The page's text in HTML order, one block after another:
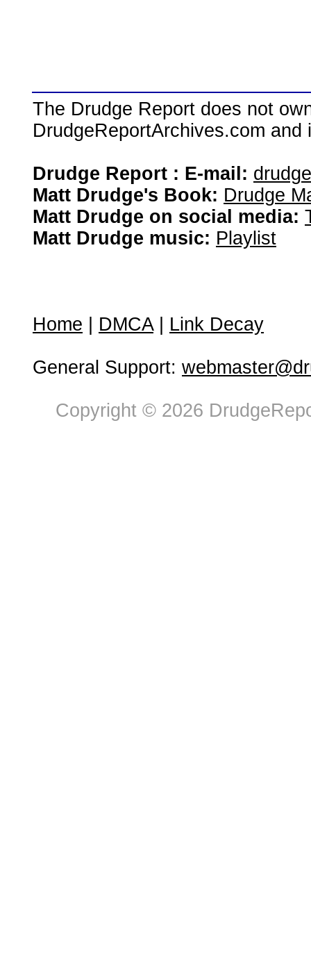
The Drudge Report does not
DrudgeReportArchives.com
Drudge Report : E-mail:
Matt Drudge's Book: Drudge
Matt Drudge on social media:
Matt Drudge music: Playlist
Home DMCA| Link Decay
General Support:
Copyright © 2026